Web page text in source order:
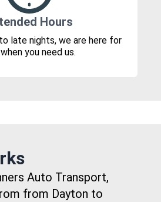
Hours
late nights, we are here for
you need us.
Auto Transport,
from Dayton to